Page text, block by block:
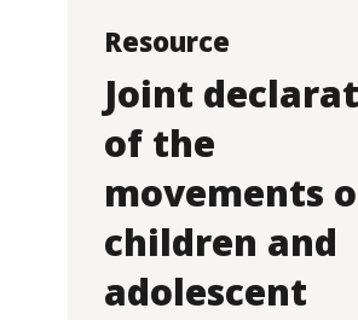
Resource
Joint
of the
movements
children and
adolescent